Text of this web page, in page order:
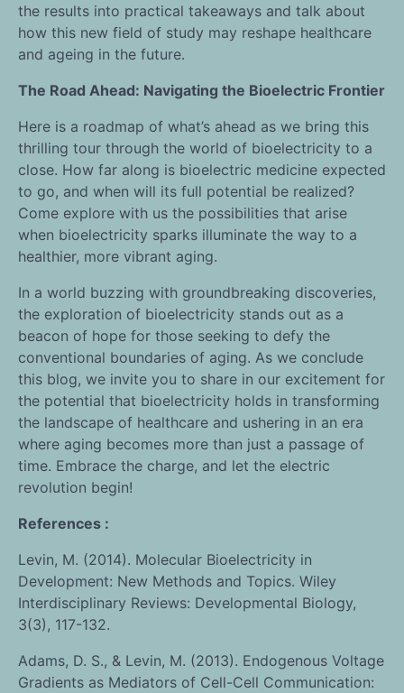
the results into practical takeaways and talk about
how this new field of study may reshape healthcare
and ageing in the future.
The Road Ahead: Navigating the Bioelectric Frontier
Here is a roadmap of what’s ahead as we bring this
thrilling tour through the world of bioelectricity to a
close. How far along is bioelectric medicine expected
to go, and when will its full potential be realized?
Come explore with us the possibilities that arise
when bioelectricity sparks illuminate the way to a
healthier, more vibrant aging.
In a world buzzing with groundbreaking discoveries,
the exploration of bioelectricity stands out as a
beacon of hope for those seeking to defy the
conventional boundaries of aging. As we conclude
this blog, we invite you to share in our excitement for
the potential that bioelectricity holds in transforming
the landscape of healthcare and ushering in an era
where aging becomes more than just a passage of
time. Embrace the charge, and let the electric
revolution begin!
References :
Levin, M. (2014). Molecular Bioelectricity in
Development: New Methods and Topics. Wiley
Interdisciplinary Reviews: Developmental Biology,
3(3), 117-132.
Adams, D. S., & Levin, M. (2013). Endogenous Voltage
Gradients as Mediators of Cell-Cell Communication: